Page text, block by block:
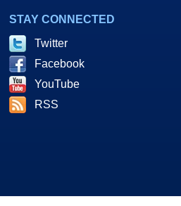
STAY CONNECTED
Twitter
Facebook
YouTube
RSS